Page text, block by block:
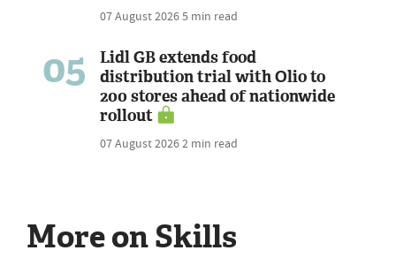
07 August 20265 min read
05
Lidl GB extends food
distribution trial with Olio to
200 stores ahead of nationwide
rollout
07 August 20262 min read
More on Skills